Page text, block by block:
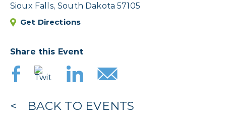
Sioux Falls, South Dakota 57105
Get Directions
Share this Event
BACK TO EVENTS